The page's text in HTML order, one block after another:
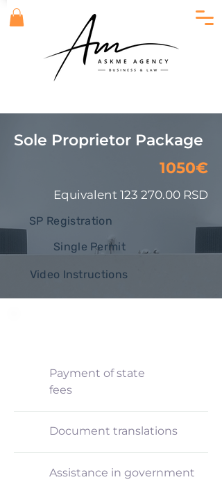
Sole Proprietor Package
1050€
Equivalent 123 270.00 RSD
SP Registration
Single Permit
Video Instructions
Payment of state
fees
Document translations
Assistance in government